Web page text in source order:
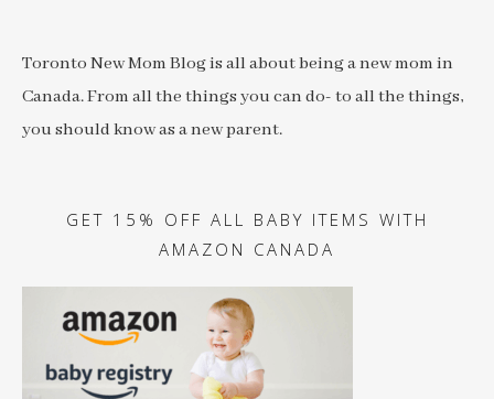
Toronto New Mom Blog is all about being a new mom in
Canada. From all the things you can do- to all the things,
you should know as a new parent.
GET 15% OFF ALL BABY ITEMS WITH
AMAZON CANADA